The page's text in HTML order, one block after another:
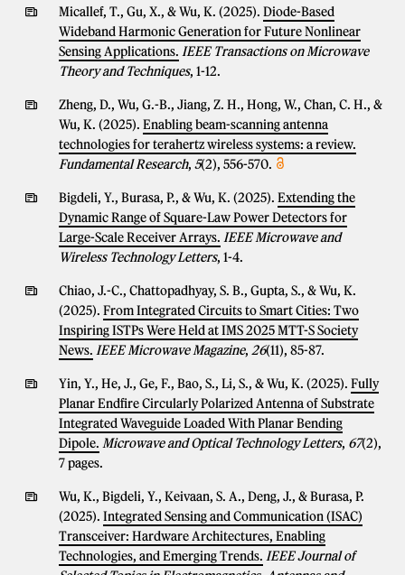
Micallef, T., Gu, X., & Wu, K. (2025). Diode-Based
Wideband Harmonic Generation for Future Nonlinear
Sensing Applications. IEEE Transactions on Microwave
Theory and Techniques, 1-12.
Zheng, D., Wu, G.-B., Jiang, Z. H., Hong, W., Chan, C. H., &
Wu, K. (2025). Enabling beam-scanning antenna
technologies for terahertz wireless systems: a review.
Fundamental Research, 5(2), 556-570.
Bigdeli, Y., Burasa, P., & Wu, K. (2025). Extending the
Dynamic Range of Square-Law Power Detectors for
Large-Scale Receiver Arrays. IEEE Microwave and
Wireless Technology Letters, 1-4.
Chiao, J.-C., Chattopadhyay, S. B., Gupta, S., & Wu, K.
(2025). From Integrated Circuits to Smart Cities: Two
Inspiring ISTPs Were Held at IMS 2025 MTT-S Society
News. IEEE Microwave Magazine, 26(11), 85-87.
Yin, Y., He, J., Ge, F., Bao, S., Li, S., & Wu, K. (2025). Fully
Planar Endfire Circularly Polarized Antenna of Substrate
Integrated Waveguide Loaded With Planar Bending
Dipole. Microwave and Optical Technology Letters, 67(2),
7 pages.
Wu, K., Bigdeli, Y., Keivaan, S. A., Deng, J., & Burasa, P.
(2025). Integrated Sensing and Communication (ISAC)
Transceiver: Hardware Architectures, Enabling
Technologies, and Emerging Trends. IEEE Journal of